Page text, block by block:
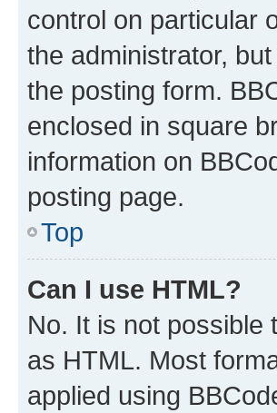
control on particular
the administrator,
the posting form.
enclosed in square
information on
posting page.
Top
Can I use HTML?
No. It is not possible
as HTML. Most
applied using